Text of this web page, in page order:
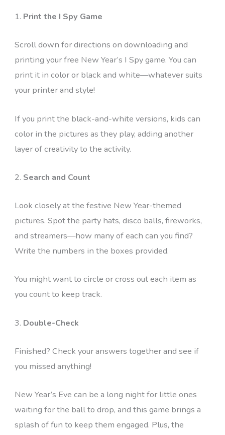
1. Print the I Spy Game
Scroll down for directions on downloading and
printing your free New Year’s I Spy game. You can
print it in color or black and white—whatever suits
your printer and style!
If you print the black-and-white versions, kids can
color in the pictures as they play, adding another
layer of creativity to the activity.
2. Search and Count
Look closely at the festive New Year-themed
pictures. Spot the party hats, disco balls, fireworks,
and streamers—how many of each can you find?
Write the numbers in the boxes provided.
You might want to circle or cross out each item as
you count to keep track.
3. Double-Check
Finished? Check your answers together and see if
you missed anything!
New Year’s Eve can be a long night for little ones
waiting for the ball to drop, and this game brings a
splash of fun to keep them engaged. Plus, the